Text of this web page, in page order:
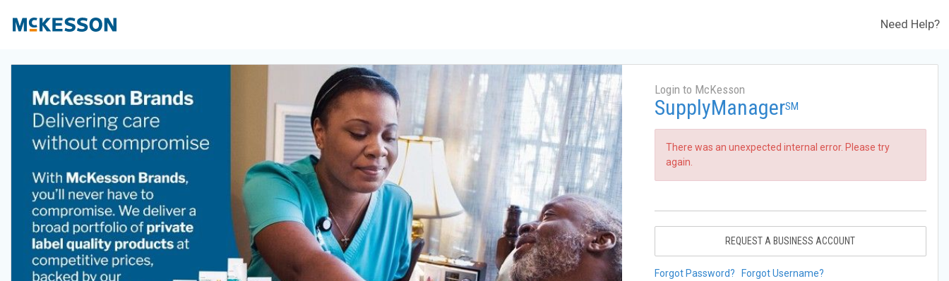
Need Help?
Login to McKesson
SupplyManagerSM
There was an unexpected internal error. Please try
again.
REQUEST A BUSINESS ACCOUNT
Forgot Password? Forgot Username?